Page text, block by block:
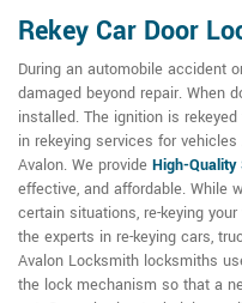
Rekey Car Door
During an automobile accident
damaged beyond repair. When
installed. The ignition is
in rekeying services for
Avalon. We provide High-
effective, and affordable. While
certain situations, re-keying
the experts in re-keying cars,
Avalon Locksmith locksmiths
the lock mechanism so that a